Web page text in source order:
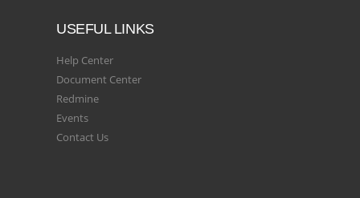
USEFUL LINKS
Help Center
Document Center
Redmine
Events
Contact Us